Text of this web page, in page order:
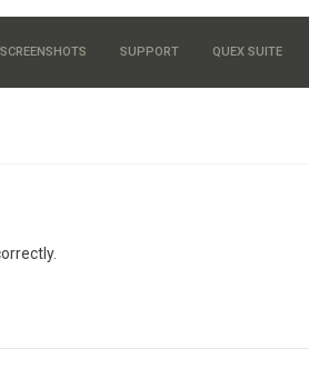
SCREENSHOTS SUPPORT QUEX SUITE